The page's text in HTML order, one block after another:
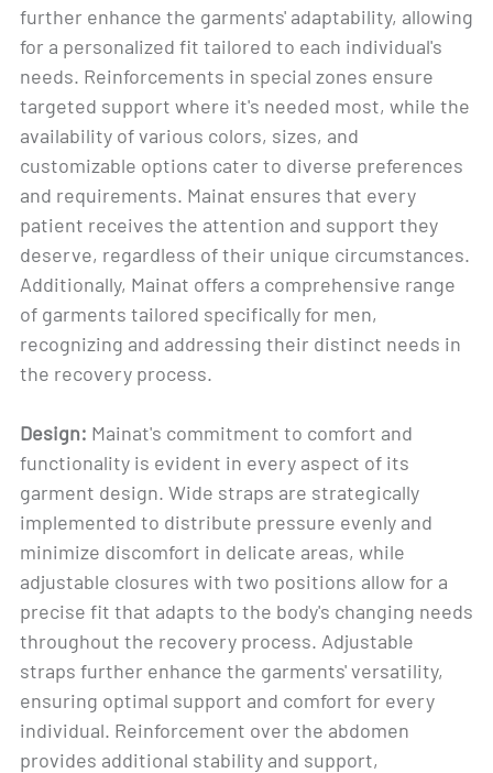
further enhance the garments' adaptability, allowing
for a personalized fit tailored to each individual's
needs. Reinforcements in special zones ensure
targeted support where it's needed most, while the
availability of various colors, sizes, and
customizable options cater to diverse preferences
and requirements. Mainat ensures that every
patient receives the attention and support they
deserve, regardless of their unique circumstances.
Additionally, Mainat offers a comprehensive range
of garments tailored specifically for men,
recognizing and addressing their distinct needs in
the recovery process.
Design: Mainat's commitment to comfort and
functionality is evident in every aspect of its
garment design. Wide straps are strategically
implemented to distribute pressure evenly and
minimize discomfort in delicate areas, while
adjustable closures with two positions allow for a
precise fit that adapts to the body's changing needs
throughout the recovery process. Adjustable
straps further enhance the garments' versatility,
ensuring optimal support and comfort for every
individual. Reinforcement over the abdomen
provides additional stability and support,